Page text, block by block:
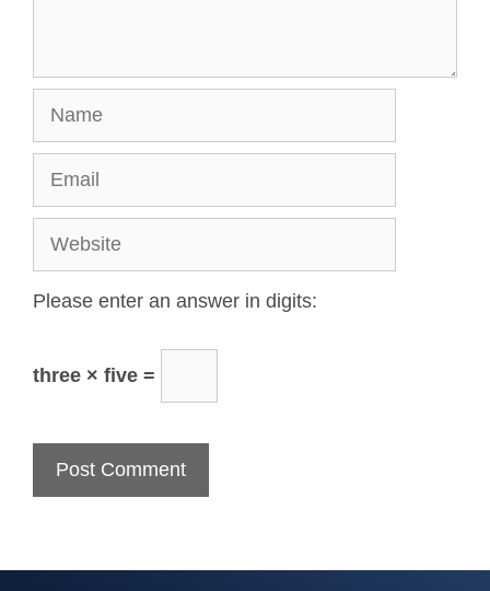
Please enter an answer in digits:
three × five =